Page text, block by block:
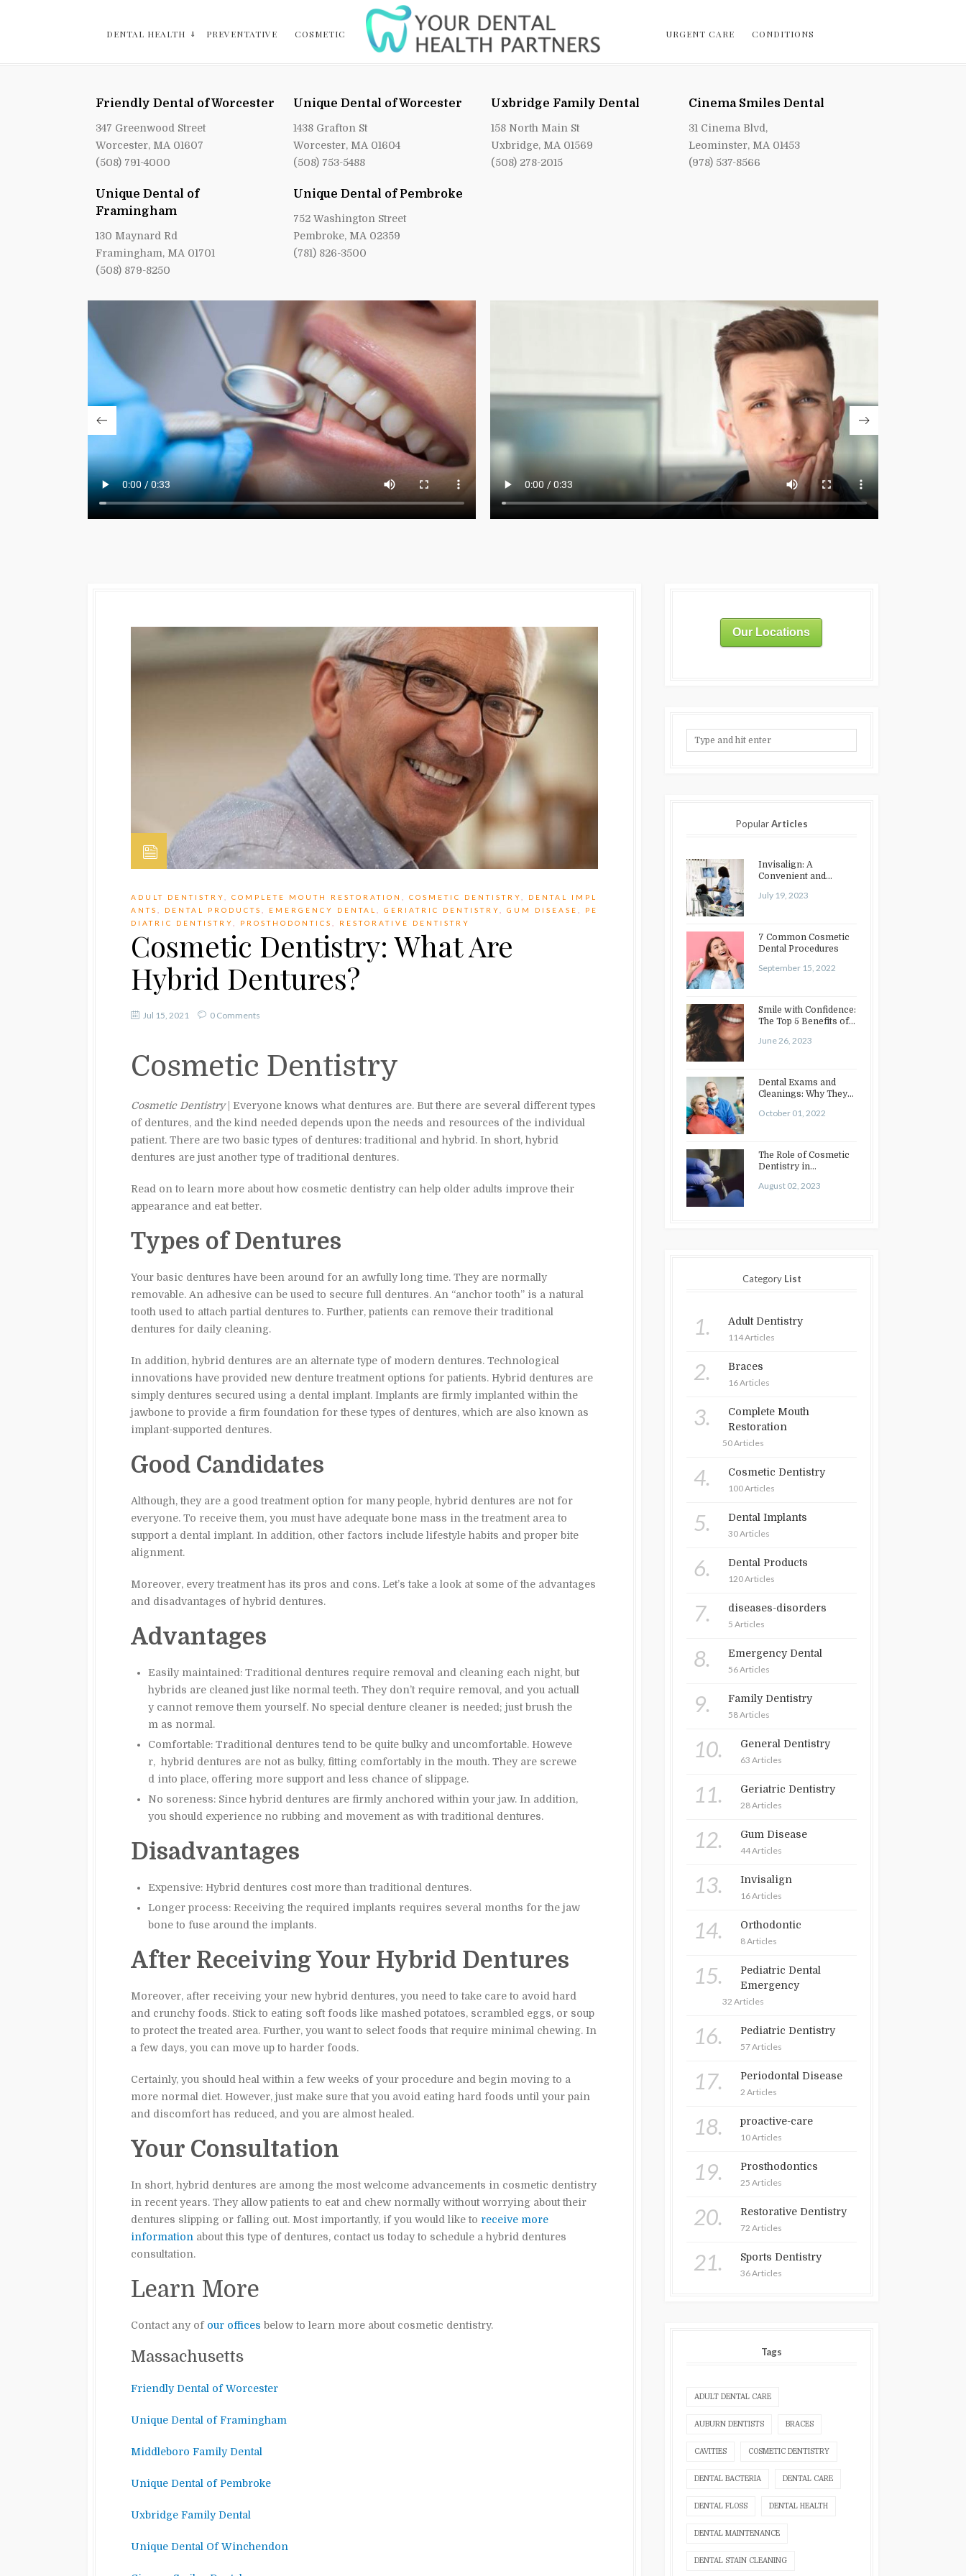
DENTAL HEALTH PREVENTATIVE COSMETIC URGENT CARE CONDITIONS
Friendly Dental of Worcester
347 Greenwood Street
Worcester, MA 01607
(508) 791-4000
Unique Dental of Worcester
1438 Grafton St
Worcester, MA 01604
(508) 753-5488
Uxbridge Family Dental
158 North Main St
Uxbridge, MA 01569
(508) 278-2015
Cinema Smiles Dental
31 Cinema Blvd,
Leominster, MA 01453
(978) 537-8566
Unique Dental of
Framingham
130 Maynard Rd
Framingham, MA 01701
(508) 879-8250
Unique Dental of Pembroke
752 Washington Street
Pembroke, MA 02359
(781) 826-3500
ADULT DENTISTRY COMPLETE MOUTH RESTORATION COSMETIC DENTISTRY
DENTAL IMPL
ANTS
DENTAL PRODUCTS EMERGENCY DENTAL GERIATRIC DENTISTRY GUM DISEASE
PE
DIATRIC DENTISTRY
PROSTHODONTICS RESTORATIVE DENTISTRY
Cosmetic Dentistry: What Are
Hybrid Dentures?
Jul 15, 2021 0 Comments
Cosmetic Dentistry
Cosmetic Dentistry| Everyone knows what dentures are. But there are several different types
of dentures, and the kind needed depends upon the needs and resources of the individual
patient. There are two basic types of dentures: traditional and hybrid. In short, hybrid
dentures are just another type of traditional dentures.
Read on to learn more about how cosmetic dentistry can help older adults improve their
appearance and eat better.
Types of Dentures
Your basic dentures have been around for an awfully long time. They are normally
removable. An adhesive can be used to secure full dentures. An “anchor tooth” is a natural
tooth used to attach partial dentures to. Further, patients can remove their traditional
dentures for daily cleaning.
In addition, hybrid dentures are an alternate type of modern dentures. Technological
innovations have provided new denture treatment options for patients. Hybrid dentures are
simply dentures secured using a dental implant. Implants are firmly implanted within the
jawbone to provide a firm foundation for these types of dentures, which are also known as
implant-supported dentures.
Good Candidates
Although, they are a good treatment option for many people, hybrid dentures are not for
everyone. To receive them, you must have adequate bone mass in the treatment area to
support a dental implant. In addition, other factors include lifestyle habits and proper bite
alignment.
Moreover, every treatment has its pros and cons. Let’s take a look at some of the advantages
and disadvantages of hybrid dentures.
Advantages
Easily maintained: Traditional dentures require removal and cleaning each night, but
hybrids are cleaned just like normal teeth. They don’t require removal, and you actuall
y cannot remove them yourself. No special denture cleaner is needed; just brush the
m as normal.
Comfortable: Traditional dentures tend to be quite bulky and uncomfortable. Howeve
r, hybrid dentures are not as bulky, fitting comfortably in the mouth. They are screwe
d into place, offering more support and less chance of slippage.
No soreness: Since hybrid dentures are firmly anchored within your jaw. In addition,
you should experience no rubbing and movement as with traditional dentures.
Disadvantages
Expensive: Hybrid dentures cost more than traditional dentures.
Longer process: Receiving the required implants requires several months for the jaw
bone to fuse around the implants.
After Receiving Your Hybrid Dentures
Moreover, after receiving your new hybrid dentures, you need to take care to avoid hard
and crunchy foods. Stick to eating soft foods like mashed potatoes, scrambled eggs, or soup
to protect the treated area. Further, you want to select foods that require minimal chewing. In
a few days, you can move up to harder foods.
Certainly, you should heal within a few weeks of your procedure and begin moving to a
more normal diet. However, just make sure that you avoid eating hard foods until your pain
and discomfort has reduced, and you are almost healed.
Your Consultation
In short, hybrid dentures are among the most welcome advancements in cosmetic dentistry
in recent years. They allow patients to eat and chew normally without worrying about their
dentures slipping or falling out. Most importantly, if you would like to receive more
information about this type of dentures, contact us today to schedule a hybrid dentures
consultation.
Learn More
Contact any of our offices below to learn more about cosmetic dentistry.
Massachusetts
Friendly Dental of Worcester
Unique Dental of Framingham
Middleboro Family Dental
Unique Dental of Pembroke
Uxbridge Family Dental
Unique Dental Of Winchendon
Our Locations
PopularArticles
Invisalign: A
Convenient and
Teeth Straightening
July 19, 2023
7 Common Cosmetic
Dental Procedures
September 15, 2022
Smile with Confidence:
The Top 5 Benefits of
June 26, 2023
Dental Exams and
Cleanings: Why They
October 01, 2022
The Role of Cosmetic
Dentistry in
Treatments…
August 02, 2023
Category List
1. Adult Dentistry
114 Articles
2. Braces
16 Articles
3.
Complete Mouth
Restoration
50 Articles
4. Cosmetic Dentistry
100 Articles
5. Dental Implants
30 Articles
6. Dental Products
120 Articles
7. diseases-disorders
5 Articles
8. Emergency Dental
56 Articles
9. Family Dentistry
58 Articles
10. General Dentistry
63 Articles
11. Geriatric Dentistry
28 Articles
12. Gum Disease
44 Articles
13. Invisalign
16 Articles
14. Orthodontic
8 Articles
15.
Pediatric Dental
Emergency
32 Articles
16. Pediatric Dentistry
57 Articles
17. Periodontal Disease
2 Articles
18. proactive-care
10 Articles
19. Prosthodontics
25 Articles
20. Restorative Dentistry
72 Articles
21. Sports Dentistry
36 Articles
Tags
ADULT DENTAL CARE
AUBURN DENTISTS BRACES
CAVITIES COSMETIC DENTISTRY
DENTAL BACTERIA DENTAL CARE
DENTAL FLOSS DENTAL HEALTH
DENTAL MAINTENANCE
DENTAL STAIN CLEANING